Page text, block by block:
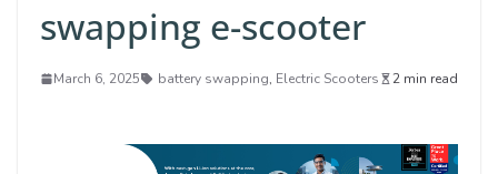
swapping e-scooter
March 6, 2025 battery swapping, Electric Scooters 2 min read